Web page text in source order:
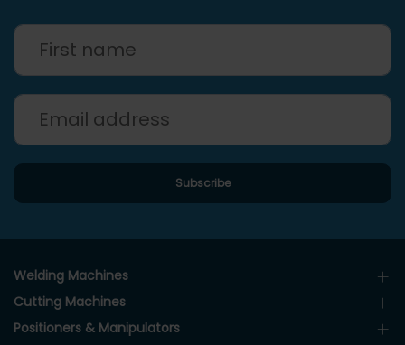
Welding Machines
Cutting Machines
Positioners & Manipulators